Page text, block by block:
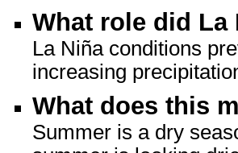
What role did La
La Niña conditions
increasing
What does this
Summer is a dry